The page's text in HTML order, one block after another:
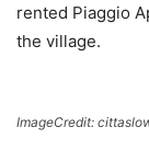
rented Piaggio
the village.
ImageCredit: